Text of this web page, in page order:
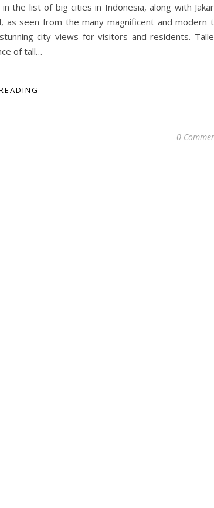
the list of big cities in Indonesia, along with
seen from the many magnificent and modern
city views for visitors and residents.
of tall…
0